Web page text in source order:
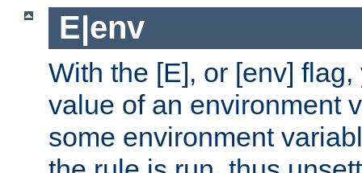
E|env
With the [E], or [env]
value of an environment
some environment